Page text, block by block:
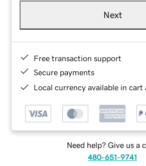
Next
Free transaction support
Secure payments
Local currency available in cart
Need help? Give us a
480-651-9741